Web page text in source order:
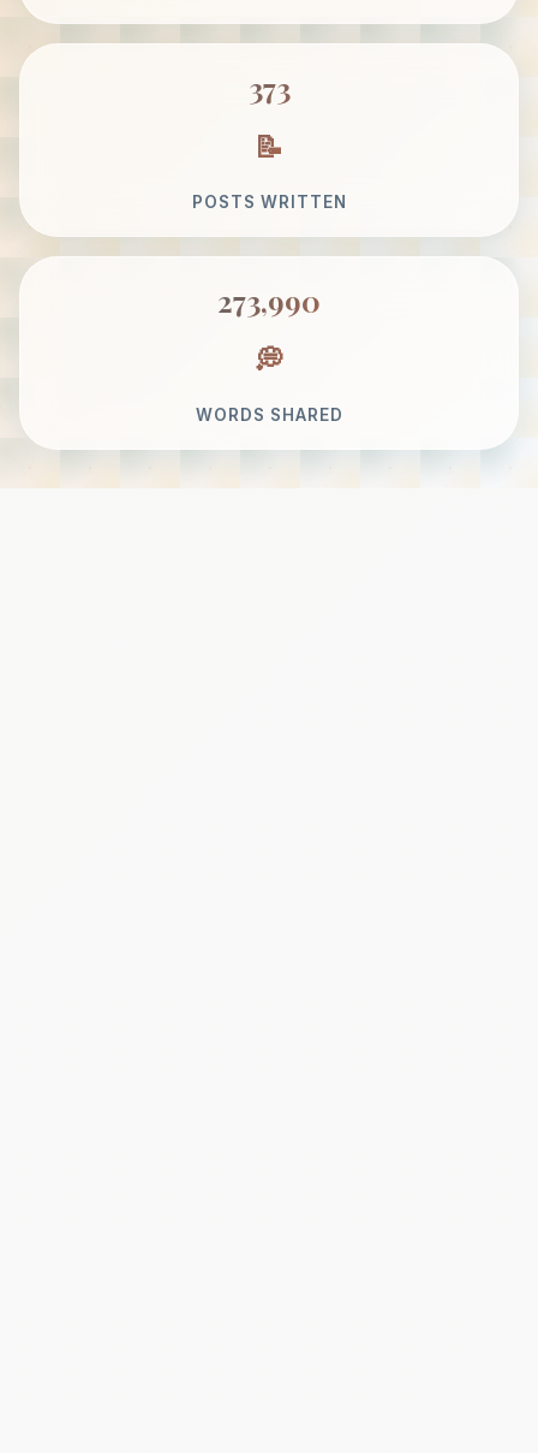
373
POSTS WRITTEN
273,990
WORDS SHARED